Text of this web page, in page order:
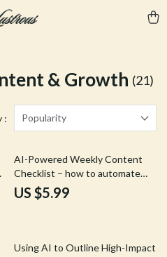
& Growth (21)
: Popularity
AI-Powered Weekly Content
Checklist – how to automate
weekly content with ai for Blogs,
Social Media & Newsletters |
US $5.99
Using AI to Outline High-Impact